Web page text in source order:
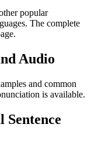
popular
The complete
Audio
and common
is available.
Sentence